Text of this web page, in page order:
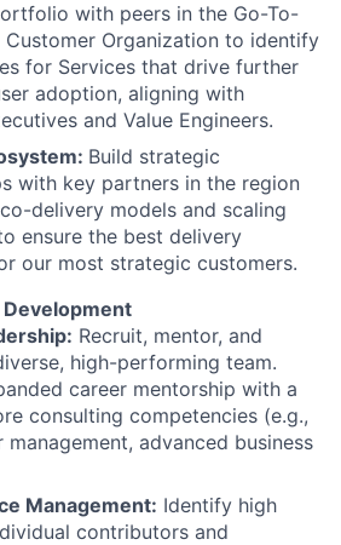
with peers in the Go-To-
Customer Organization to identify
for Services that drive further
adoption, aligning with
and Value Engineers.
Build strategic
with key partners in the region
delivery models and scaling
ensure the best delivery
our most strategic customers.
Development
Recruit, mentor, and
high-performing team.
career mentorship with a
consulting competencies (e.g.,
management, advanced business
Management: Identify high
contributors and